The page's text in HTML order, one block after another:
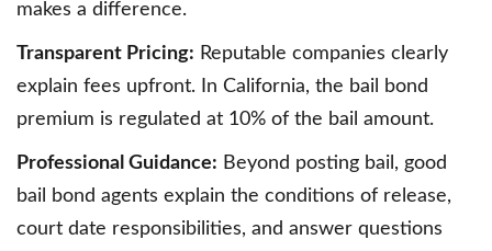
makes a difference.
Transparent Pricing: Reputable companies clearly
explain fees upfront. In California, the bail bond
premium is regulated at 10% of the bail amount.
Professional Guidance: Beyond posting bail, good
bail bond agents explain the conditions of release,
court date responsibilities, and answer questions